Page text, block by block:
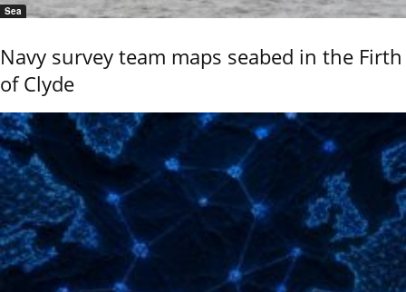
Sea
Navy survey team maps seabed in the Firth
of Clyde